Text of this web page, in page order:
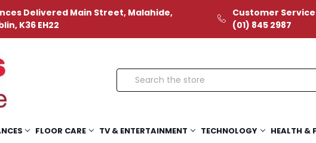
Delivered Main Street, Malahide,
K36 EH22
Customer
(01) 845 2987
Search
FLOOR CARE TV & ENTERTAINMENT TECHNOLOGY HEALTH &